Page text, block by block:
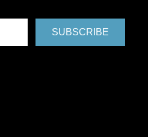
SUBSCRIBE